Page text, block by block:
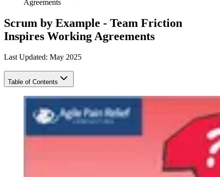
Agreements
Scrum by Example - Team Friction
Inspires Working Agreements
Last Updated: May 2025
Table of Contents